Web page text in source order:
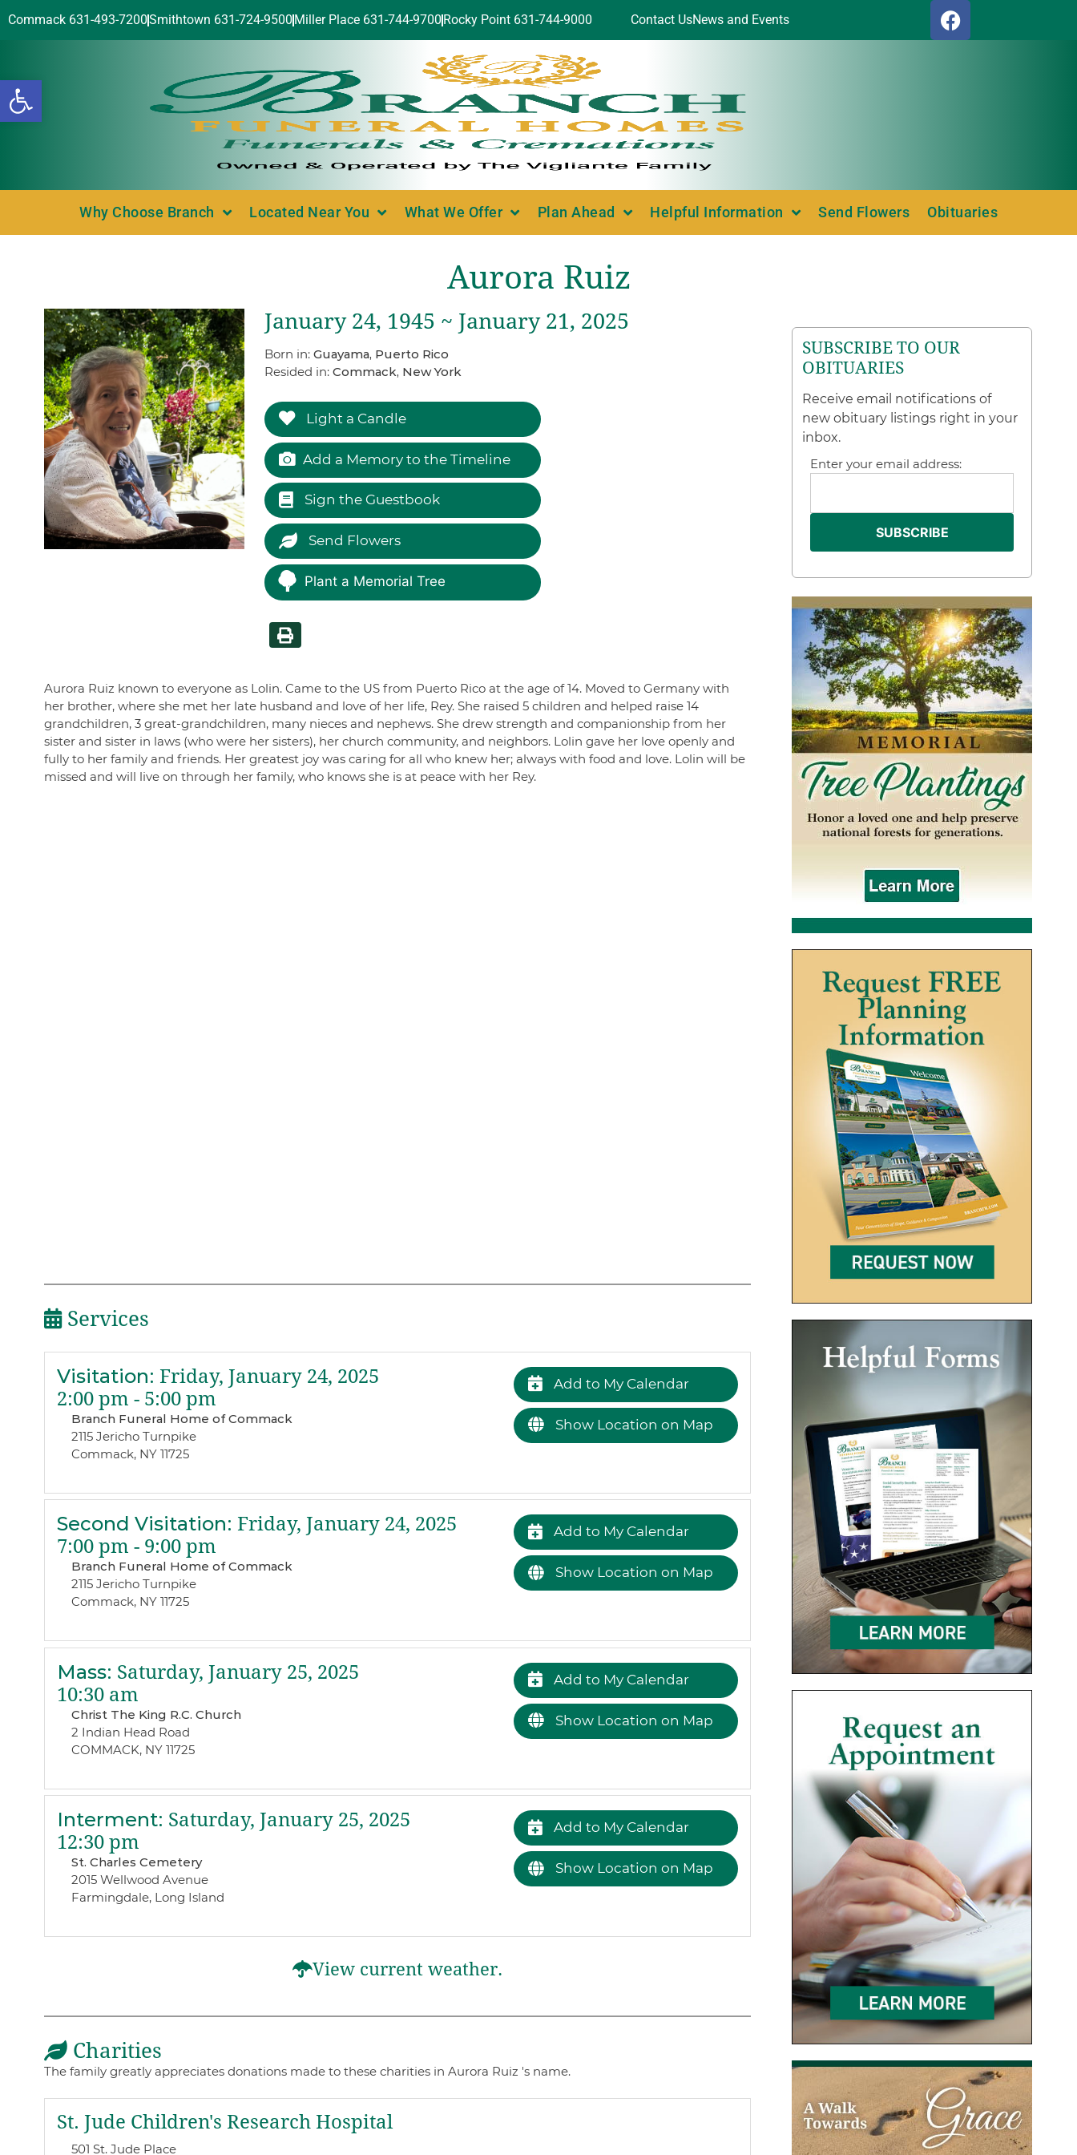
Open toolbar
Commack 631-493-7200Smithtown 631-724-9500 Miller Place 631-744-9700 Rocky Point 631-744-9000 Contact UsNews and Events
Why Choose Branch Located Near You What We Offer Plan Ahead Helpful Information Send Flowers Obituaries
Aurora Ruiz
January 24, 1945 ~ January 21, 2025
Born in: Guayama, Puerto Rico
Resided in: Commack, New York
Light a Candle
Add a Memory to the Timeline
Sign the Guestbook
Send Flowers
Plant a Memorial Tree
Aurora Ruiz known to everyone as Lolin. Came to the US from Puerto Rico at the age of 14. Moved to Germany with
her brother, where she met her late husband and love of her life, Rey. She raised 5 children and helped raise 14
grandchildren, 3 great-grandchildren, many nieces and nephews. She drew strength and companionship from her
sister and sister in laws (who were her sisters), her church community, and neighbors. Lolin gave her love openly and
fully to her family and friends. Her greatest joy was caring for all who knew her; always with food and love. Lolin will be
missed and will live on through her family, who knows she is at peace with her Rey.
Services
Visitation: Friday, January 24, 2025
2:00 pm - 5:00 pm
Branch Funeral Home of Commack
2115 Jericho Turnpike
Commack, NY 11725
Add to My Calendar
Show Location on Map
Second Visitation: Friday, January 24, 2025
7:00 pm - 9:00 pm
Branch Funeral Home of Commack
2115 Jericho Turnpike
Commack, NY 11725
Add to My Calendar
Show Location on Map
Mass: Saturday, January 25, 2025
10:30 am
Christ The King R.C. Church
2 Indian Head Road
COMMACK, NY 11725
Add to My Calendar
Show Location on Map
Interment: Saturday, January 25, 2025
12:30 pm
St. Charles Cemetery
2015 Wellwood Avenue
Farmingdale, Long Island
Add to My Calendar
Show Location on Map
View current weather.
Charities
The family greatly appreciates donations made to these charities in Aurora Ruiz 's name.
St. Jude Children's Research Hospital
501 St. Jude Place
SUBSCRIBE TO OUR
OBITUARIES
Receive email notifications of
new obituary listings right in your
inbox.
Enter your email address: